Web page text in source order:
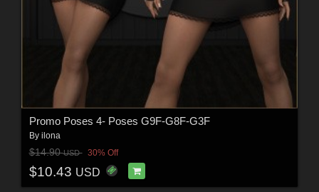
Promo Poses 4- Poses G9F-G8F-G3F
By ilona
$14.90USD 30% Off
$10.43 USD